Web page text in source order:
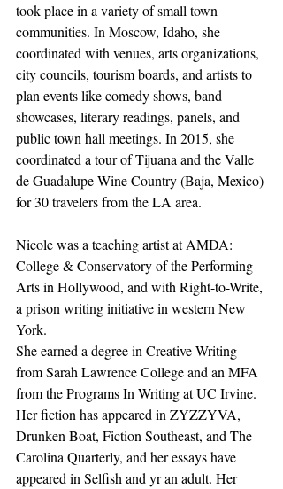
took place in a variety of small town
communities. In Moscow, Idaho, she
coordinated with venues, arts organizations,
city councils, tourism boards, and artists to
plan events like comedy shows, band
showcases, literary readings, panels, and
public town hall meetings. In 2015, she
coordinated a tour of Tijuana and the Valle
de Guadalupe Wine Country (Baja, Mexico)
for 30 travelers from the LA area.
Nicole was a teaching artist at AMDA:
College & Conservatory of the Performing
Arts in Hollywood, and with Right-to-Write,
a prison writing initiative in western New
York.
She earned a degree in Creative Writing
from Sarah Lawrence College and an MFA
from the Programs In Writing at UC Irvine.
Her fiction has appeared in ZYZZYVA,
Drunken Boat, Fiction Southeast, and The
Carolina Quarterly, and her essays have
appeared in Selfish and yr an adult. Her